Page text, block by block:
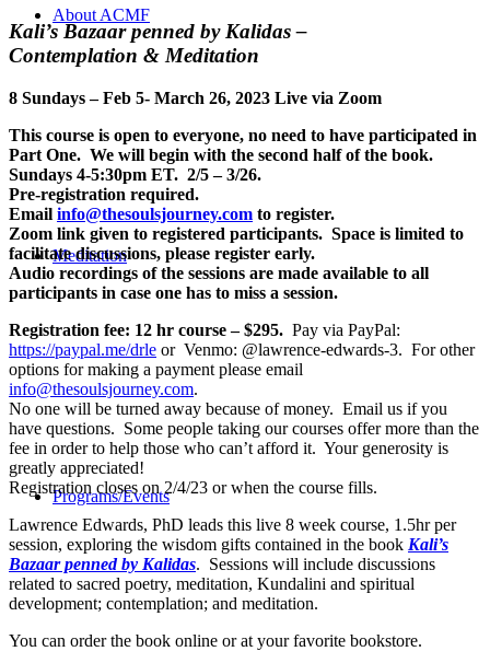
About ACMF
Meditation
Programs/Events
Kali’s Bazaar penned by Kalidas –
Contemplation & Meditation
8 Sundays – Feb 5- March 26, 2023 Live via Zoom
This course is open to everyone, no need to have participated in
Part One. We will begin with the second half of the book.
Sundays 4-5:30pm ET. 2/5 – 3/26.
Pre-registration required.
Email info@thesoulsjourney.com to register.
Zoom link given to registered participants. Space is limited to
facilitate discussions, please register early.
Audio recordings of the sessions are made available to all
participants in case one has to miss a session.
Registration fee: 12 hr course – $295. Pay via PayPal:
https://paypal.me/drle or Venmo: @lawrence-edwards-3. For other
options for making a payment please email
info@thesoulsjourney.com.
No one will be turned away because of money. Email us if you
have questions. Some people taking our courses offer more than the
fee in order to help those who can’t afford it. Your generosity is
greatly appreciated!
Registration closes on 2/4/23 or when the course fills.
Lawrence Edwards, PhD leads this live 8 week course, 1.5hr per
session, exploring the wisdom gifts contained in the book Kali’s
Bazaar penned by Kalidas. Sessions will include discussions
related to sacred poetry, meditation, Kundalini and spiritual
development; contemplation; and meditation.
You can order the book online or at your favorite bookstore.